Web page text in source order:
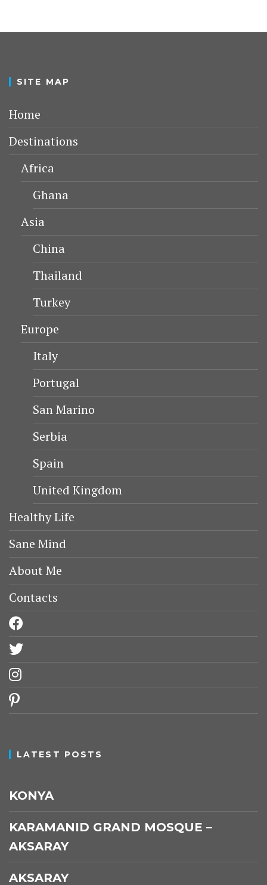
SITE MAP
Home
Destinations
Africa
Ghana
Asia
China
Thailand
Turkey
Europe
Italy
Portugal
San Marino
Serbia
Spain
United Kingdom
Healthy Life
Sane Mind
About Me
Contacts
twitter
instagram
pinterest
LATEST POSTS
KONYA
KARAMANID GRAND MOSQUE –
AKSARAY
AKSARAY